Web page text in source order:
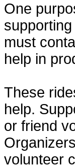
One
must
help in
These
help.
or friend
volunteer